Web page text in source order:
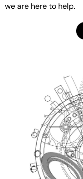
we are here to help.